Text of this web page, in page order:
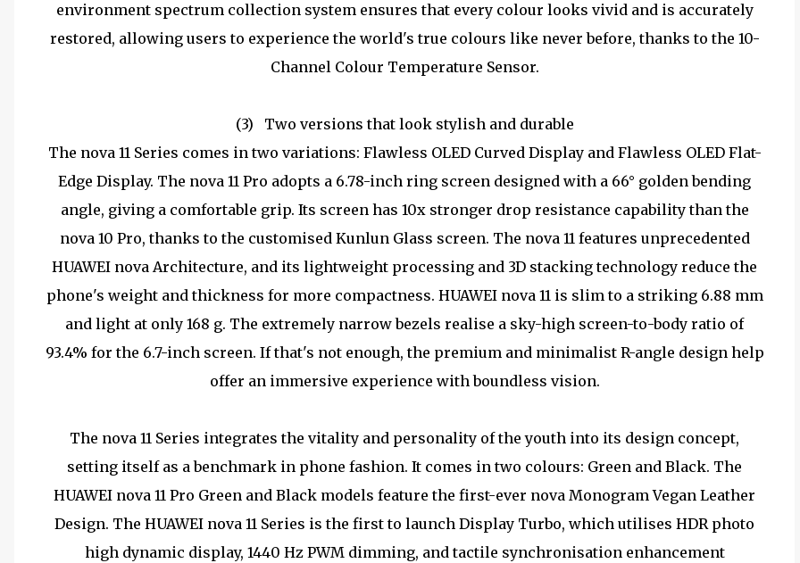
environment spectrum collection system ensures that every colour looks vivid and is accurately
restored, allowing users to experience the world's true colours like never before, thanks to the 10-
Channel Colour Temperature Sensor.
(3)
Two versions that look stylish and durable
The nova 11 Series comes in two variations: Flawless OLED Curved Display and Flawless OLED Flat-
Edge Display. The nova 11 Pro adopts a 6.78-inch ring screen designed with a 66° golden bending
angle, giving a comfortable grip. Its screen has 10x stronger drop resistance capability than the
nova 10 Pro, thanks to the customised Kunlun Glass screen. The nova 11 features unprecedented
HUAWEI nova Architecture, and its lightweight processing and 3D stacking technology reduce the
phone's weight and thickness for more compactness. HUAWEI nova 11 is slim to a striking 6.88 mm
and light at only 168 g. The extremely narrow bezels realise a sky-high screen-to-body ratio of
93.4% for the 6.7-inch screen. If that's not enough, the premium and minimalist R-angle design help
offer an immersive experience with boundless vision.
The nova 11 Series integrates the vitality and personality of the youth into its design concept,
setting itself as a benchmark in phone fashion. It comes in two colours: Green and Black. The
HUAWEI nova 11 Pro Green and Black models feature the first-ever nova Monogram Vegan Leather
Design. The HUAWEI nova 11 Series is the first to launch Display Turbo, which utilises HDR photo
high dynamic display, 1440 Hz PWM dimming, and tactile synchronisation enhancement